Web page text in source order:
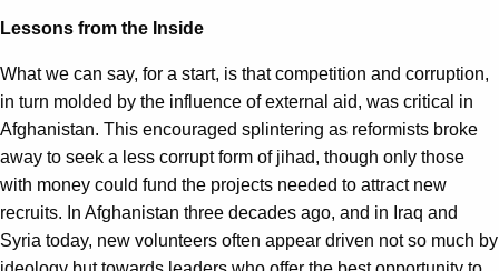
Lessons from the Inside
What we can say, for a start, is that competition and corruption,
in turn molded by the influence of external aid, was critical in
Afghanistan. This encouraged splintering as reformists broke
away to seek a less corrupt form of jihad, though only those
with money could fund the projects needed to attract new
recruits. In Afghanistan three decades ago, and in Iraq and
Syria today, new volunteers often appear driven not so much by